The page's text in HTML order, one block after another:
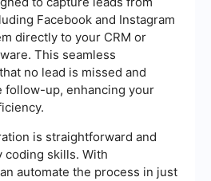
Facebook and Instagram
directly to your CRM or
This seamless
no lead is missed and
follow-up, enhancing your
is straightforward and
coding skills. With
automate the process in just